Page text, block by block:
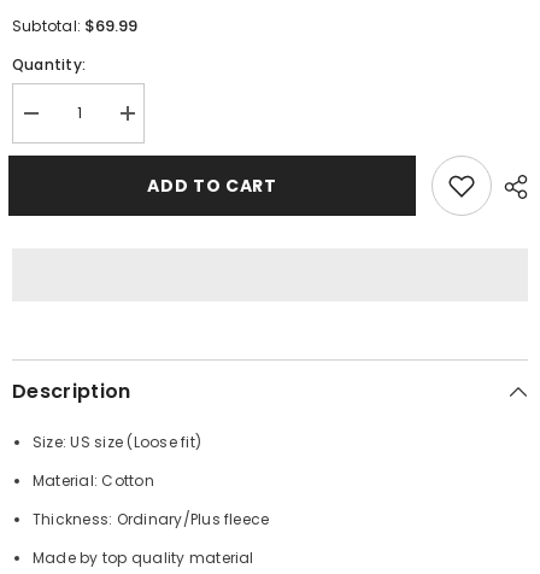
Subtotal: $69.99
Quantity:
Decrease
quantity
for
Increase
quantity
for
ADD TO CART
Description
Size: US size (Loose fit)
Material: Cotton
Thickness: Ordinary/Plus fleece
Made by top quality material